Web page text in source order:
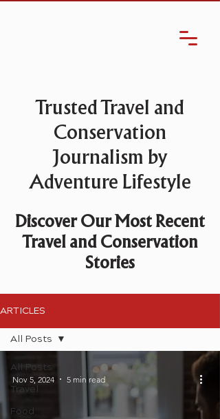
Trusted Travel and
Conservation
Journalism by
Adventure Lifestyle
Discover Our Most Recent
Travel and Conservation
Stories
ARTICLES
All Posts
Travel
Food
All Posts
Nov 5, 2024 5 min read